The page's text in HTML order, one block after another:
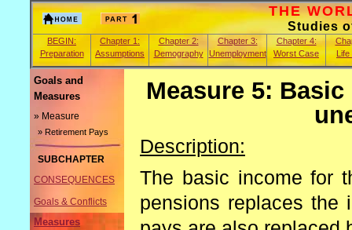
THE
Studies
BEGIN:
Preparation
Chapter 1:
Assumptions
Chapter 2:
Demography
Chapter 3:
Unemployment
Chapter 4:
Worst Case
Goals and
Measures
» Measure
» Retirement Pays
SUBCHAPTER
CONSEQUENCES
Goals & Conflicts
Measures
Measure 5:
Description:
The basic income for
pensions replaces the